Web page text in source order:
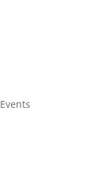
Events